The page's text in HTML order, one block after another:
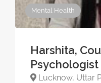
Mental Health
Harshita,
Psychologist
Lucknow, Uttar